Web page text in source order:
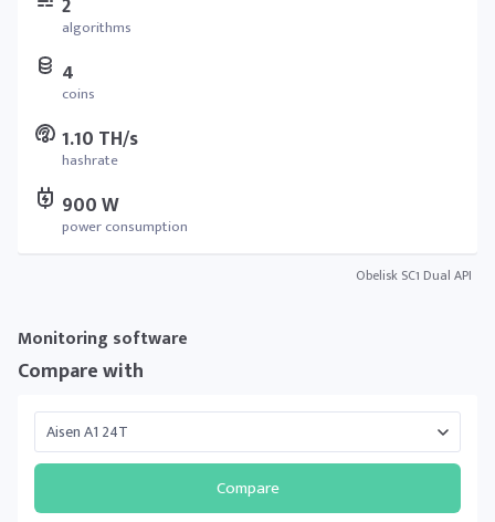
2
algorithms
4
coins
1.10 TH/s
hashrate
900 W
power consumption
Obelisk SC1 Dual API
Monitoring software
Compare with
Compare